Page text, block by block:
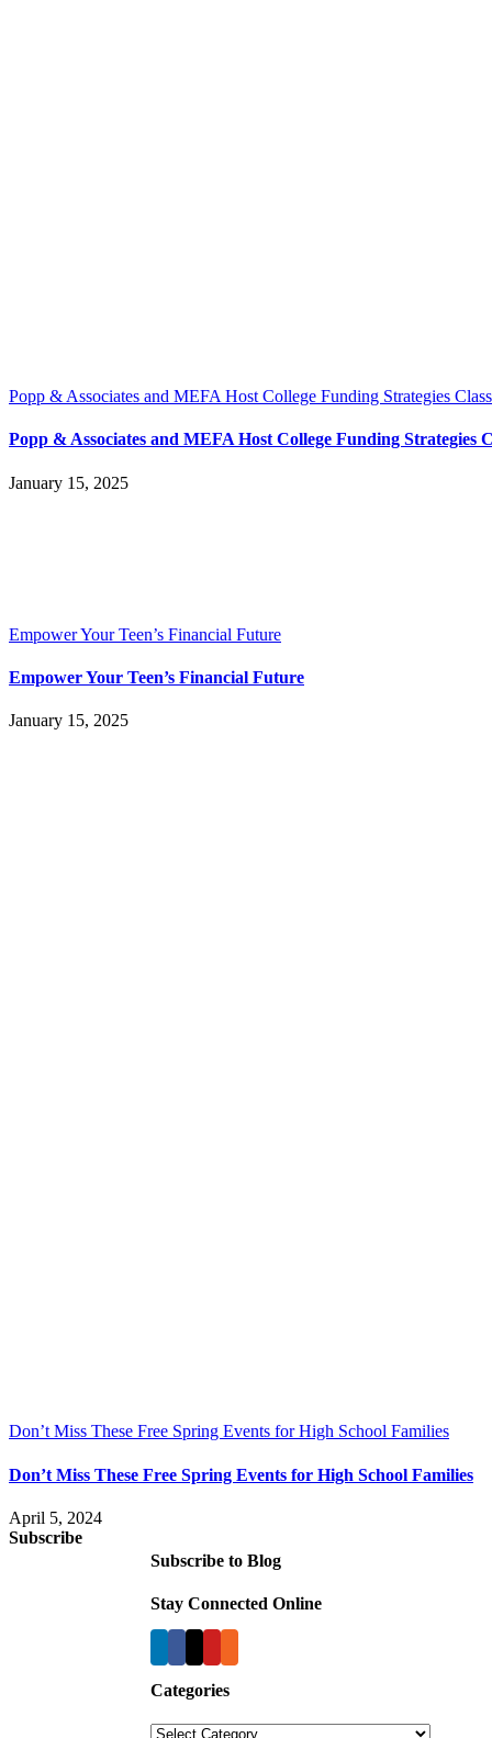
Popp & Associates and MEFA Host College Funding Strategies Class
Popp & Associates and MEFA Host College Funding Strategies
January 15, 2025
Empower Your Teen’s Financial Future
Empower Your Teen’s Financial Future
January 15, 2025
Don’t Miss These Free Spring Events for High School Families
Don’t Miss These Free Spring Events for High School Families
April 5, 2024
Subscribe to Blog
Stay Connected Online
Categories
Categories
Subscribe